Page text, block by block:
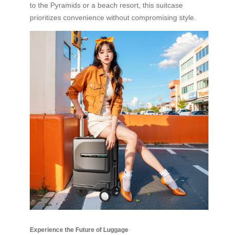
to the Pyramids or a beach resort, this suitcase
prioritizes convenience without compromising style.
Experience the Future of Luggage